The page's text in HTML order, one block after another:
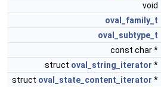
void
oval_family_t
oval_subtype_t
const char *
struct oval_string_iterator *
struct oval_state_content_iterator *